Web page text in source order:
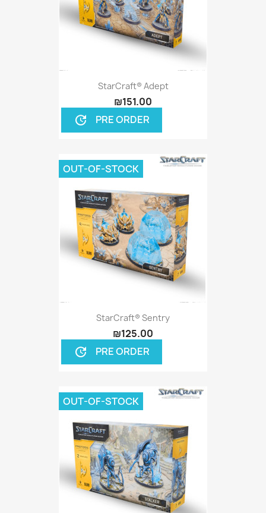
StarCraft® Adept
₪151.00
update PRE ORDER
StarCraft® Sentry
₪125.00
update PRE ORDER
OUT-OF-STOCK
OUT-OF-STOCK